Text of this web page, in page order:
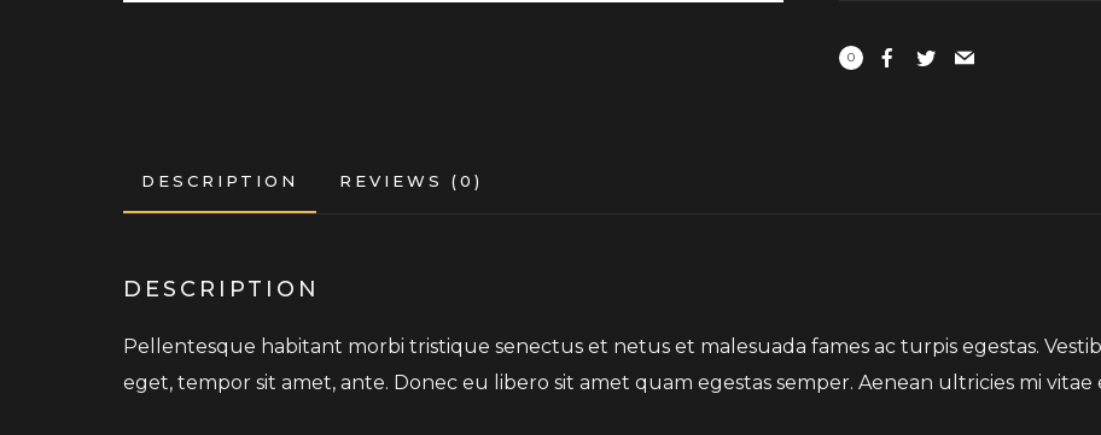
0
DESCRIPTION REVIEWS (0)
DESCRIPTION
Pellentesque habitant morbi tristique senectus et netus et malesuada fames ac turpis egestas.
eget, tempor sit amet, ante. Donec eu libero sit amet quam egestas semper. Aenean ultricies mi vitae